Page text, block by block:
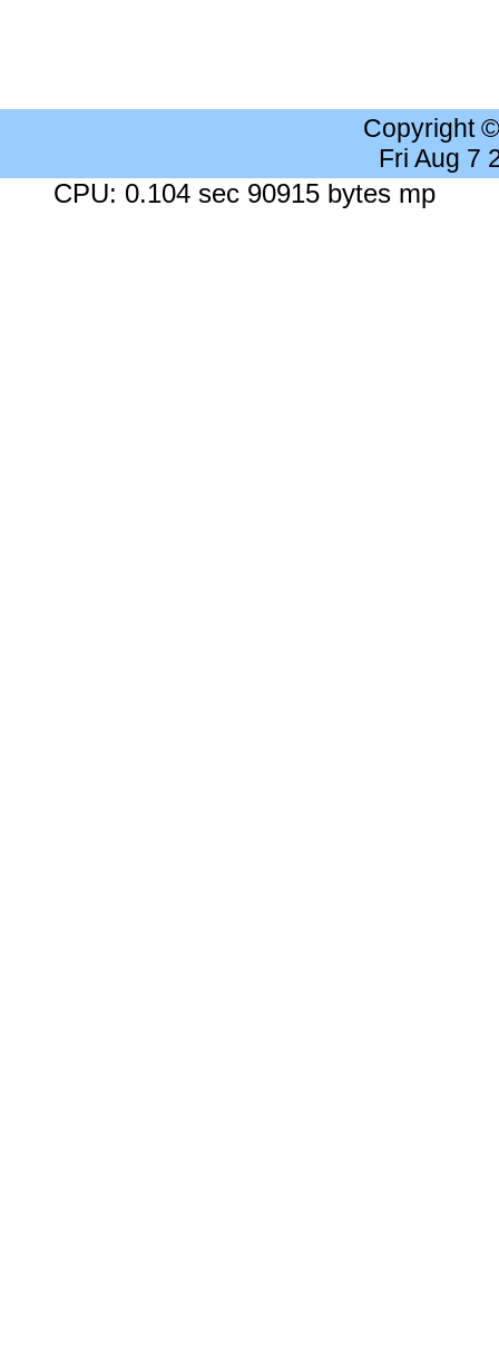
Copyright
Fri Aug 7
CPU: 0.104 sec 90915 bytes mp